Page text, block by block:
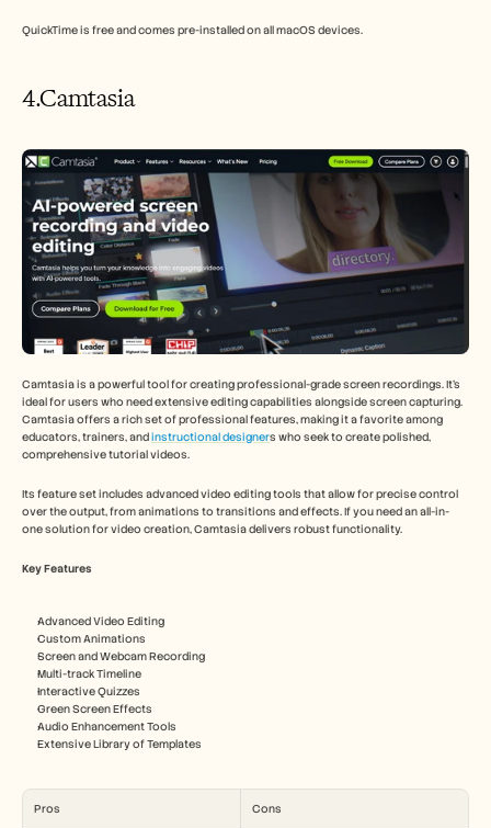
QuickTime is free and comes pre-installed on all macOS devices.
4.Camtasia
Camtasia is a powerful tool for creating professional-grade screen recordings. It's
ideal for users who need extensive editing capabilities alongside screen capturing.
Camtasia offers a rich set of professional features, making it a favorite among
educators, trainers, and instructional designers who seek to create polished,
comprehensive tutorial videos.
Its feature set includes advanced video editing tools that allow for precise control
over the output, from animations to transitions and effects. If you need an all-in-
one solution for video creation, Camtasia delivers robust functionality.
Key Features
Advanced Video Editing
Custom Animations
Screen and Webcam Recording
Multi-track Timeline
Interactive Quizzes
Green Screen Effects
Audio Enhancement Tools
Extensive Library of Templates
Pros Cons